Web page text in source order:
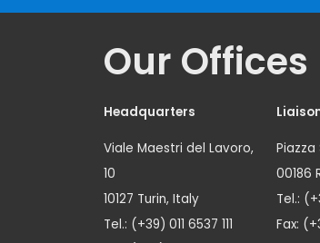
Our Offices
Headquarters
Viale Maestri del Lavoro,
10
10127 Turin, Italy
Tel.: (+39) 011 6537 111
Piazza
00186
Tel.:
Fax: